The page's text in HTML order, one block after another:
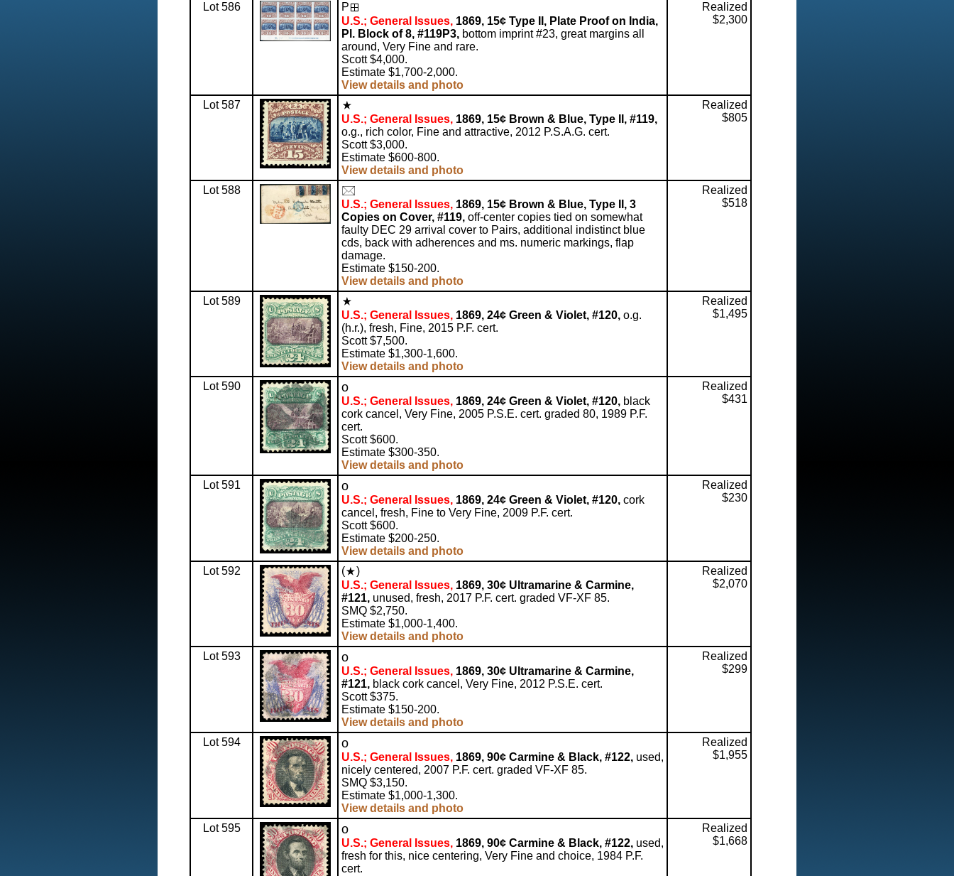
Lot 586
P
U.S.; General Issues, 1869, 15¢ Type II, Plate Proof on India,
Pl. Block of 8, #119P3, bottom imprint #23, great margins all
around, Very Fine and rare.
Scott $4,000.
Estimate $1,700-2,000.
View details and photo
Realized
$2,300
Lot 587
U.S.; General Issues, 1869, 15¢ Brown & Blue, Type II, #119,
o.g., rich color, Fine and attractive, 2012 P.S.A.G. cert.
Scott $3,000.
Estimate $600-800.
View details and photo
Realized
$805
Lot 588
U.S.; General Issues, 1869, 15¢ Brown & Blue, Type II, 3
Copies on Cover, #119, off-center copies tied on somewhat
faulty DEC 29 arrival cover to Pairs, additional indistinct blue
cds, back with adherences and ms. numeric markings, flap
damage.
Estimate $150-200.
View details and photo
Realized
$518
Lot 589
U.S.; General Issues, 1869, 24¢ Green & Violet, #120, o.g.
(h.r.), fresh, Fine, 2015 P.F. cert.
Scott $7,500.
Estimate $1,300-1,600.
View details and photo
Realized
$1,495
Lot 590 o
U.S.; General Issues, 1869, 24¢ Green & Violet, #120, black
cork cancel, Very Fine, 2005 P.S.E. cert. graded 80, 1989 P.F.
cert.
Scott $600.
Estimate $300-350.
View details and photo
Realized
$431
Lot 591 o
U.S.; General Issues, 1869, 24¢ Green & Violet, #120, cork
cancel, fresh, Fine to Very Fine, 2009 P.F. cert.
Scott $600.
Estimate $200-250.
View details and photo
Realized
$230
Lot 592 (
)
U.S.; General Issues, 1869, 30¢ Ultramarine & Carmine,
#121, unused, fresh, 2017 P.F. cert. graded VF-XF 85.
SMQ $2,750.
Estimate $1,000-1,400.
View details and photo
Realized
$2,070
Lot 593 o
U.S.; General Issues, 1869, 30¢ Ultramarine & Carmine,
#121, black cork cancel, Very Fine, 2012 P.S.E. cert.
Scott $375.
Estimate $150-200.
View details and photo
Realized
$299
Lot 594 o
U.S.; General Issues, 1869, 90¢ Carmine & Black, #122, used,
nicely centered, 2007 P.F. cert. graded VF-XF 85.
SMQ $3,150.
Estimate $1,000-1,300.
View details and photo
Realized
$1,955
Lot 595 o
U.S.; General Issues, 1869, 90¢ Carmine & Black, #122, used,
fresh for this, nice centering, Very Fine and choice, 1984 P.F.
cert.
Realized
$1,668